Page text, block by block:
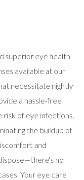
superior eye health
available at our
necessitate nightly
a hassle-free
risk of eye infections.
the buildup of
and
no
Your eye care